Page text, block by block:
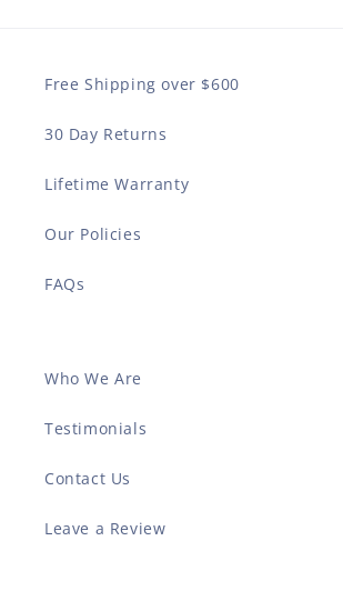
Free Shipping over $600
30 Day Returns
Lifetime Warranty
Our Policies
FAQs
Who We Are
Testimonials
Contact Us
Leave a Review